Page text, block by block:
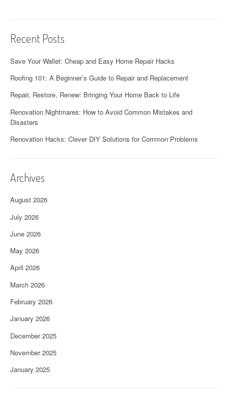
Recent Posts
Save Your Wallet: Cheap and Easy Home Repair Hacks
Roofing 101: A Beginner’s Guide to Repair and Replacement
Repair, Restore, Renew: Bringing Your Home Back to Life
Renovation Nightmares: How to Avoid Common Mistakes and
Disasters
Renovation Hacks: Clever DIY Solutions for Common Problems
Archives
August 2026
July 2026
June 2026
May 2026
April 2026
March 2026
February 2026
January 2026
December 2025
November 2025
January 2025